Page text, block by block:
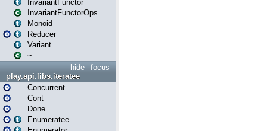
InvariantFunctor
InvariantFunctorOps
Monoid
Reducer
Variant
~
focus
hide
play.api.libs.iteratee
Concurrent
Cont
Done
Enumeratee